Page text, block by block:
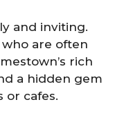
and inviting.
are often
rich
a hidden gem
or cafes.